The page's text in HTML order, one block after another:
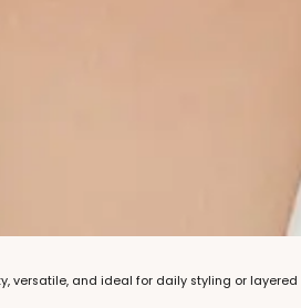
versatile, and ideal for daily styling or layered